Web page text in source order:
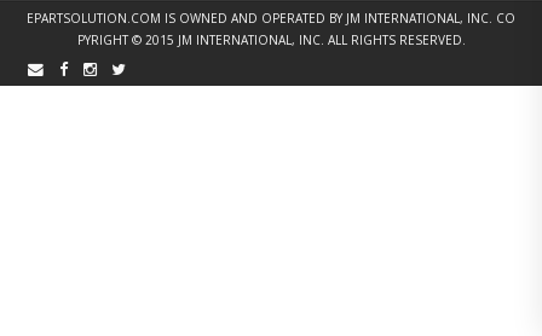
EPARTSOLUTION.COM IS OWNED AND OPERATED BY JM INTERNATIONAL, INC. CO
PYRIGHT © 2015 JM INTERNATIONAL, INC. ALL RIGHTS RESERVED.